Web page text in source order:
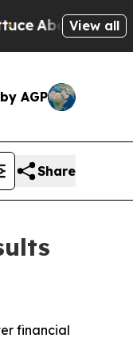
Abortion Rates
View all
AGP
Share
financial